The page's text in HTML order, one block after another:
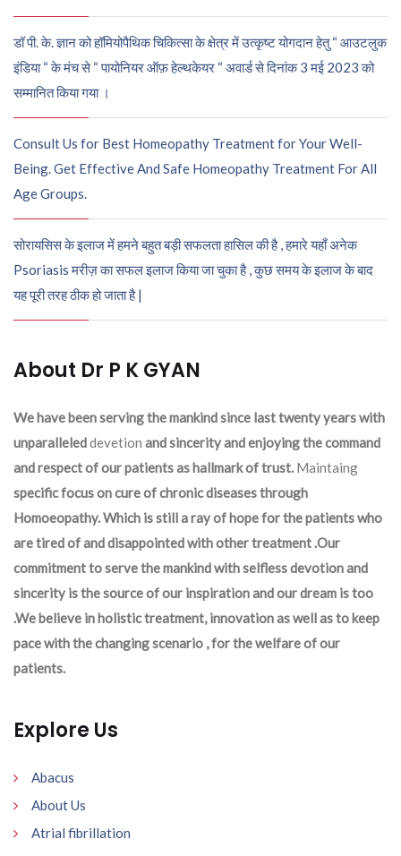
डॉ पी. के. ज्ञान को हॉमियोपैथिक चिकित्सा के क्षेत्र में उत्कृष्ट योगदान हेतु “ आउटलुक
इंडिया “ के मंच से “ पायोनियर ऑफ़ हेल्थकेयर “ अवार्ड से दिनांक 3 मई 2023 को
सम्मानित किया गया ।
Consult Us for Best Homeopathy Treatment for Your Well-
Being. Get Effective And Safe Homeopathy Treatment For All
Age Groups.
सोरायसिस के इलाज में हमने बहुत बड़ी सफलता हासिल की है , हमारे यहाँ अनेक
Psoriasis मरीज़ का सफल इलाज किया जा चुका है , कुछ समय के इलाज के बाद
यह पूरी तरह ठीक हो जाता है |
About Dr P K GYAN
We have been serving the mankind since last twenty years with
unparalleleddevetion and sincerity and enjoying the command
and respect of our patients as hallmark of trust. Maintaing
specific focus on cure of chronic diseases through
Homoeopathy. Which is still a ray of hope for the patients who
are tired of and disappointed with other treatment .Our
commitment to serve the mankind with selfless devotion and
sincerity is the source of our inspiration and our dream is too
.We believe in holistic treatment, innovation as well as to keep
pace with the changing scenario , for the welfare of our
patients.
Explore Us
Abacus
About Us
Atrial fibrillation